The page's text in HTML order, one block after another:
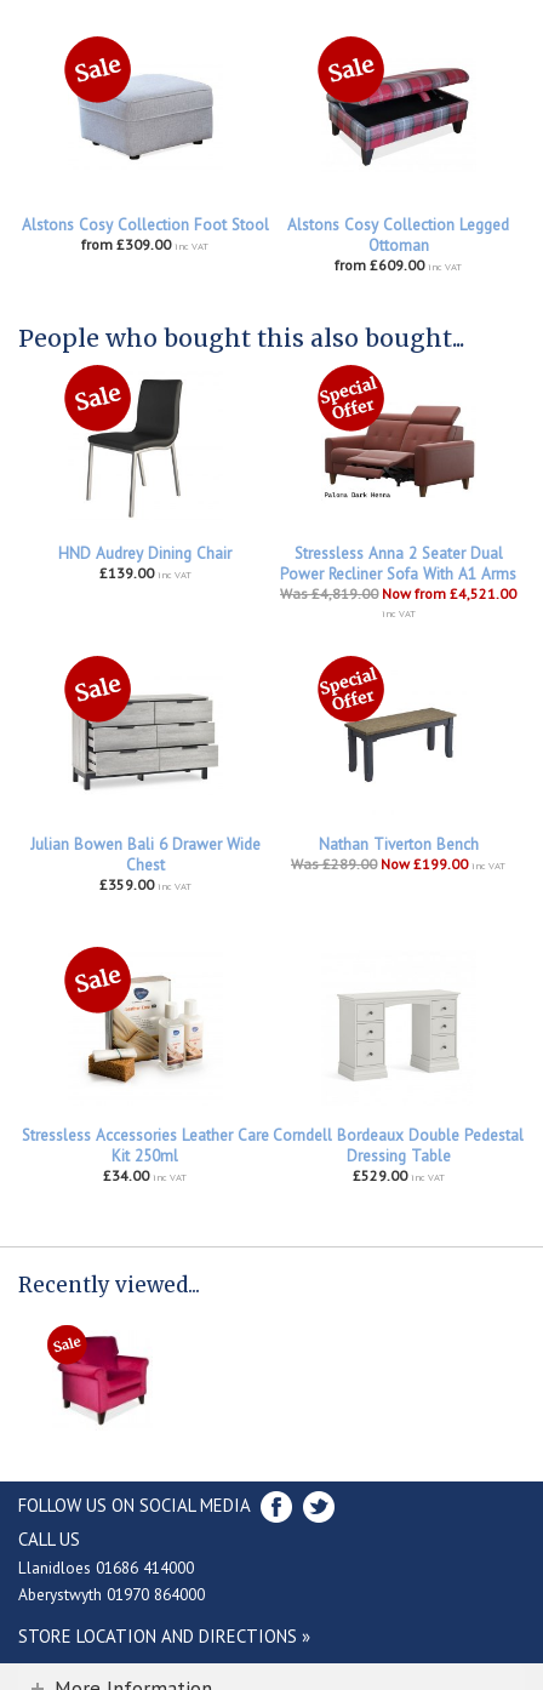
Alstons Cosy Collection Foot Stool
from £309.00 inc VAT
Alstons Cosy Collection Legged
Ottoman
from £609.00 inc VAT
People who bought this also bought...
HND Audrey Dining Chair
£139.00 inc VAT
Stressless Anna 2 Seater Dual
Power Recliner Sofa With A1 Arms
Was £4,819.00 Now from £4,521.00
inc VAT
Julian Bowen Bali 6 Drawer Wide
Chest
£359.00 inc VAT
Nathan Tiverton Bench
Was £289.00 Now £199.00 inc VAT
Stressless Accessories Leather Care
Kit 250ml
£34.00 inc VAT
Corndell Bordeaux Double Pedestal
Dressing Table
£529.00 inc VAT
Recently viewed...
FOLLOW US ON SOCIAL MEDIA
CALL US
Llanidloes 01686 414000
Aberystwyth 01970 864000
STORE LOCATION AND DIRECTIONS »